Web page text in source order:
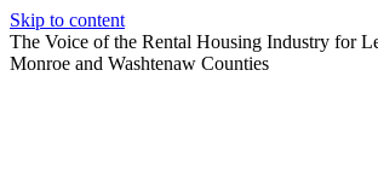
Skip to content
The Voice of the Rental Housing Industry for
Monroe and Washtenaw Counties